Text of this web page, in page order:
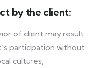
by the client:
of client may result
participation without
cultures,